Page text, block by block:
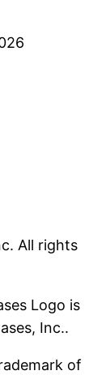
All rights
Logo is
Inc..
of